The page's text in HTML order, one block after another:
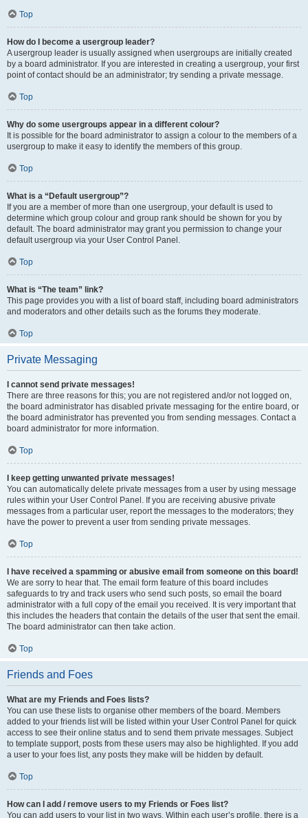
Top
How do I become a usergroup leader?
A usergroup leader is usually assigned when usergroups are initially created
by a board administrator. If you are interested in creating a usergroup, your first
point of contact should be an administrator; try sending a private message.
Top
Why do some usergroups appear in a different colour?
It is possible for the board administrator to assign a colour to the members of a
usergroup to make it easy to identify the members of this group.
Top
What is a “Default usergroup”?
If you are a member of more than one usergroup, your default is used to
determine which group colour and group rank should be shown for you by
default. The board administrator may grant you permission to change your
default usergroup via your User Control Panel.
Top
What is “The team” link?
This page provides you with a list of board staff, including board administrators
and moderators and other details such as the forums they moderate.
Top
Private Messaging
I cannot send private messages!
There are three reasons for this; you are not registered and/or not logged on,
the board administrator has disabled private messaging for the entire board, or
the board administrator has prevented you from sending messages. Contact a
board administrator for more information.
Top
I keep getting unwanted private messages!
You can automatically delete private messages from a user by using message
rules within your User Control Panel. If you are receiving abusive private
messages from a particular user, report the messages to the moderators; they
have the power to prevent a user from sending private messages.
Top
I have received a spamming or abusive email from someone on this board!
We are sorry to hear that. The email form feature of this board includes
safeguards to try and track users who send such posts, so email the board
administrator with a full copy of the email you received. It is very important that
this includes the headers that contain the details of the user that sent the email.
The board administrator can then take action.
Top
Friends and Foes
What are my Friends and Foes lists?
You can use these lists to organise other members of the board. Members
added to your friends list will be listed within your User Control Panel for quick
access to see their online status and to send them private messages. Subject
to template support, posts from these users may also be highlighted. If you add
a user to your foes list, any posts they make will be hidden by default.
Top
How can I add / remove users to my Friends or Foes list?
You can add users to your list in two ways. Within each user’s profile, there is a